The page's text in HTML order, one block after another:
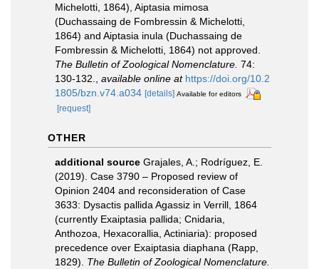
Michelotti, 1864), Aiptasia mimosa
(Duchassaing de Fombressin & Michelotti,
1864) and Aiptasia inula (Duchassaing de
Fombressin & Michelotti, 1864) not approved.
The Bulletin of Zoological Nomenclature. 74:
130-132.
available online at https://doi.org/10.2
1805/bzn.v74.a034 [details] Available for editors
[request]
OTHER
additional source Grajales, A.; Rodríguez, E.
(2019). Case 3790 – Proposed review of
Opinion 2404 and reconsideration of Case
3633: Dysactis pallida Agassiz in Verrill, 1864
(currently Exaiptasia pallida; Cnidaria,
Anthozoa, Hexacorallia, Actiniaria): proposed
precedence over Exaiptasia diaphana (Rapp,
1829). The Bulletin of Zoological Nomenclature.